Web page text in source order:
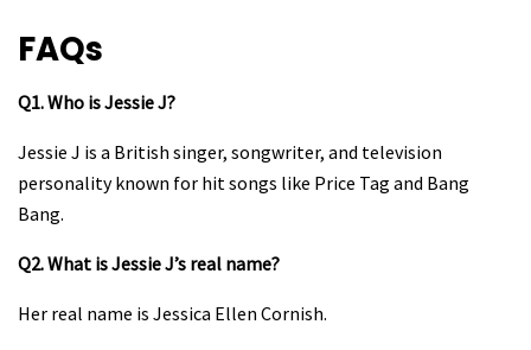
FAQs
Q1. Who is Jessie J?
Jessie J is a British singer, songwriter, and television
personality known for hit songs like Price Tag and Bang
Bang.
Q2. What is Jessie J’s real name?
Her real name is Jessica Ellen Cornish.